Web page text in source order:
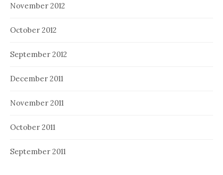
November 2012
October 2012
September 2012
December 2011
November 2011
October 2011
September 2011